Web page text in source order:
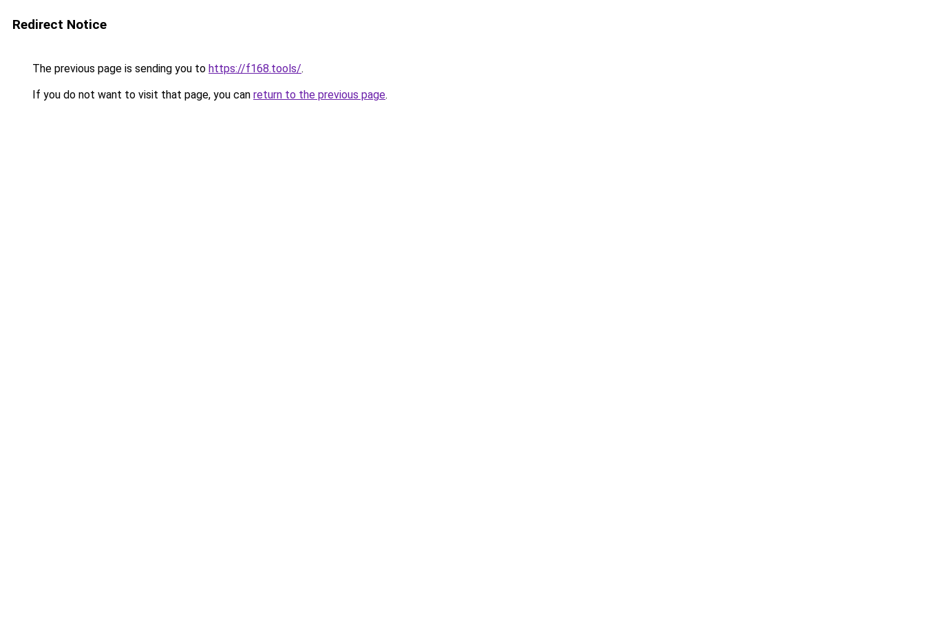
Redirect Notice
The previous page is sending you to https://f168.tools/.
If you do not want to visit that page, you can return to the previous page.